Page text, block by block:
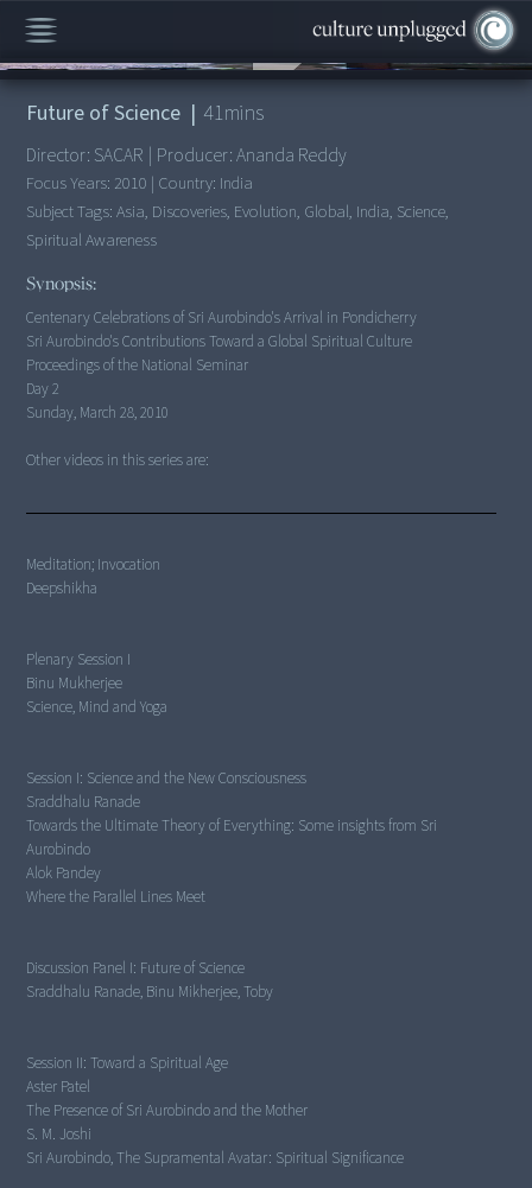
00:00/ 41:43
Future of Science | 41mins
Director: SACAR | Producer:Ananda Reddy
Focus Years: 2010 | Country: India
Subject Tags:Asia, Discoveries, Evolution, Global, India, Science,
Spiritual Awareness
Synopsis:
Sri Aurobindo's Contributions Toward a Global Spiritual Culture
Proceedings of the National Seminar
Day 2
Sunday, March 28, 2010
Other videos in this series are:
Meditation; Invocation
Deepshikha
Plenary Session I
Science, Mind and Yoga
Session I: Science and the New Consciousness
Towards the Ultimate Theory of Everything: Some insights from Sri
Aurobindo
Where the Parallel Lines Meet
Discussion Panel I: Future of Science
Sraddhalu Ranade, Binu Mikherjee, Toby
Session II:Toward a Spiritual Age
The Presence of Sri Aurobindo and the Mother
Sri Aurobindo, The Supramental Avatar: Spiritual Significance